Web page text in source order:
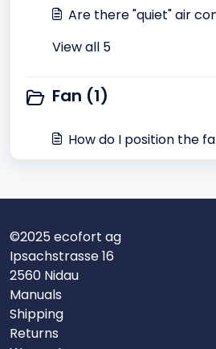
Are there "quiet" air
View all 5
Fan (1)
How do I position the
©2025 ecofort ag
Ipsachstrasse 16
2560 Nidau
Manuals
Shipping
Returns